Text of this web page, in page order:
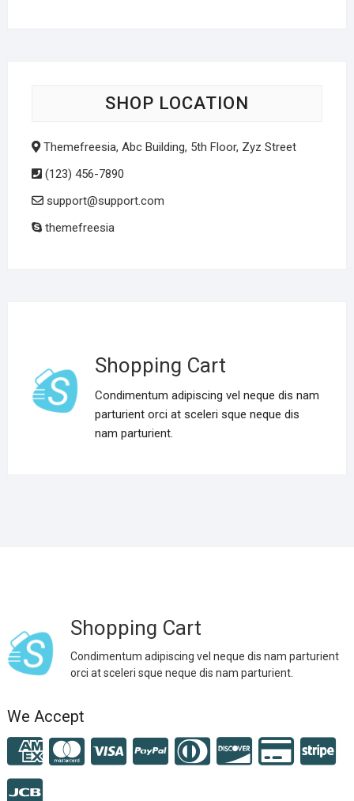
SHOP LOCATION
Themefreesia, Abc Building, 5th Floor, Zyz Street
(123) 456-7890
support@support.com
themefreesia
Shopping Cart
Condimentum adipiscing vel neque dis nam
parturient orci at sceleri sque neque dis
nam parturient.
Shopping Cart
Condimentum adipiscing vel neque dis nam parturient
orci at sceleri sque neque dis nam parturient.
We Accept